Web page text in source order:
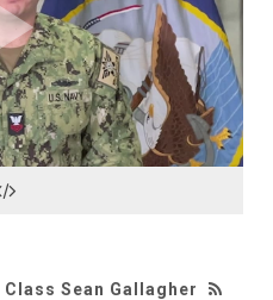
Play
Sean Gallagher